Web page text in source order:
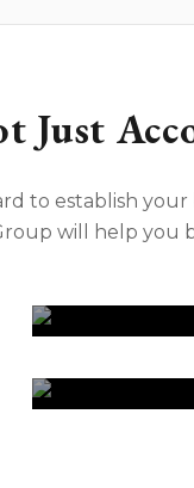
Just
to establish
will help you